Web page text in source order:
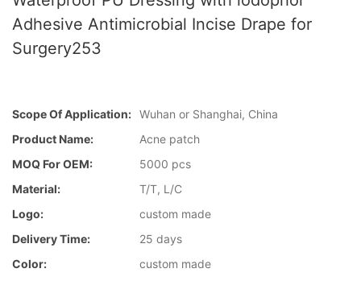
Adhesive Antimicrobial Incise Drape for
Surgery253
Scope Of Application: Wuhan or Shanghai, China
Product Name:
Acne patch
MOQ For OEM:
5000 pcs
Material:
T/T, L/C
Logo:
custom made
Delivery Time:
25 days
Color:
custom made